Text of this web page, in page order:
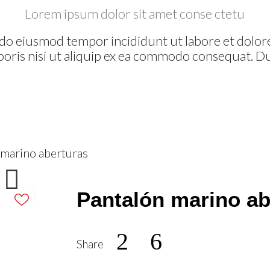
Lorem ipsum dolor sit amet conse ctetu
eiusmod tempor incididunt ut labore et
nisi ut aliquip ex ea commodo consequat.
aberturas

Pantalón marino
Share